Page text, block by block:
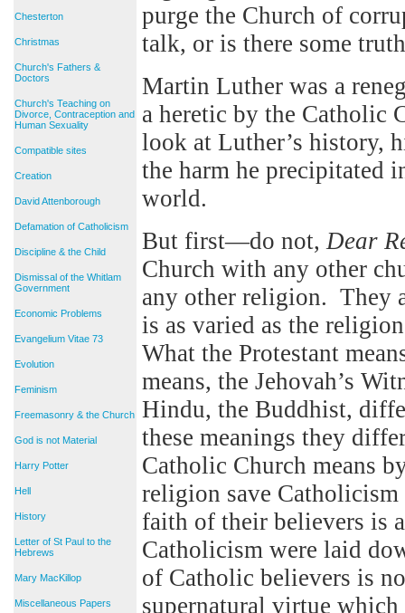
Chesterton
Christmas
Church's Fathers &
Doctors
Church's Teaching on
Divorce, Contraception and
Human Sexuality
Compatible sites
Creation
David Attenborough
Defamation of Catholicism
Discipline & the Child
Dismissal of the Whitlam
Government
Economic Problems
Evangelium Vitae 73
Evolution
Feminism
Freemasonry & the Church
God is not Material
Harry Potter
Hell
History
Letter of St Paul to the
Hebrews
Mary MacKillop
Miscellaneous Papers
purge the Church of
talk, or is there some
Martin Luther was a
a heretic by the Catholic
look at Luther’s history,
the harm he precipitated
world.
But first—do not,Dear
Church with any other
any other religion. They
is as varied as the
What the Protestant
means, the Jehovah’s
Hindu, the Buddhist,
these meanings they
Catholic Church means
religion save Catholicism
faith of their believers is
Catholicism were laid
of Catholic believers is
supernatural virtue